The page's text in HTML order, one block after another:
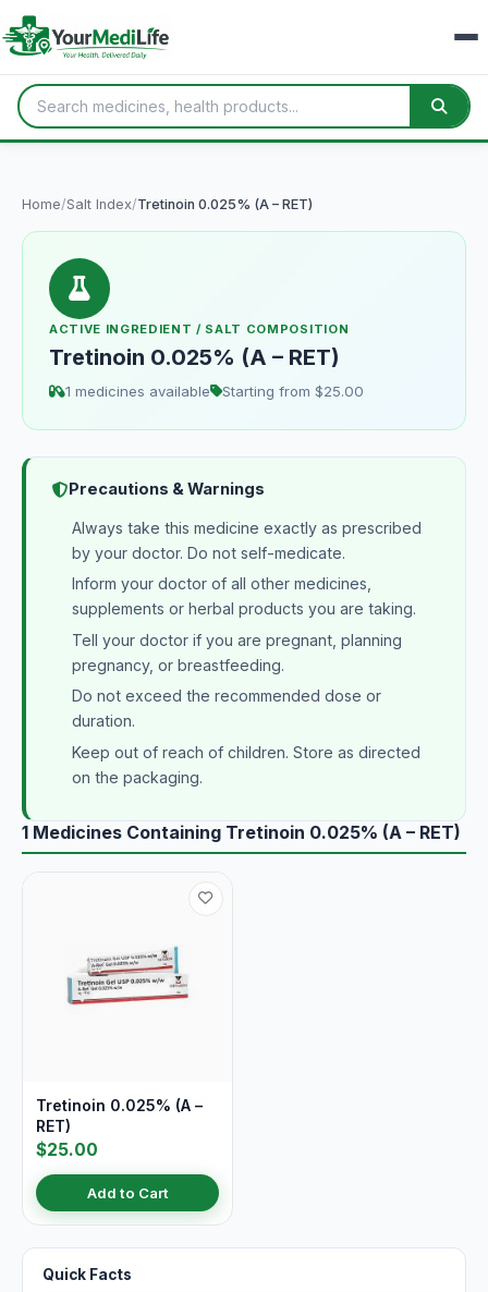
Home/Salt Index/Tretinoin 0.025% (A – RET)
ACTIVE INGREDIENT / SALT COMPOSITION
Tretinoin 0.025% (A – RET)
1 medicines available Starting from $25.00
Precautions & Warnings
Always take this medicine exactly as prescribed
by your doctor. Do not self-medicate.
Inform your doctor of all other medicines,
supplements or herbal products you are taking.
Tell your doctor if you are pregnant, planning
pregnancy, or breastfeeding.
Do not exceed the recommended dose or
duration.
Keep out of reach of children. Store as directed
on the packaging.
1 Medicines Containing Tretinoin 0.025% (A – RET)
Tretinoin 0.025% (A –
RET)
$25.00
Add to Cart
Quick Facts